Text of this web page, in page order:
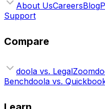
About UsCareersBlog
Support
Compare
doola vs. LegalZoom
Benchdoola vs.